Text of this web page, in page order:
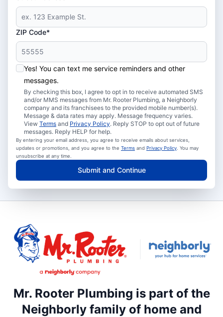
ZIP Code*
Yes! You can text me service reminders and other
messages.
By checking this box, I agree to opt in to receive automated SMS
and/or MMS messages from Mr. Rooter Plumbing, a Neighborly
company and its franchisees to the provided mobile number(s).
Message & data rates may apply. Message frequency varies.
View Terms and Privacy Policy. Reply STOP to opt out of future
messages. Reply HELP for help.
By entering your email address, you agree to receive emails about services,
updates or promotions, and you agree to the Terms and Privacy Policy. You may
unsubscribe at any time.
Submit and Continue
Mr. Rooter Plumbing is part of the
Neighborly family of home and